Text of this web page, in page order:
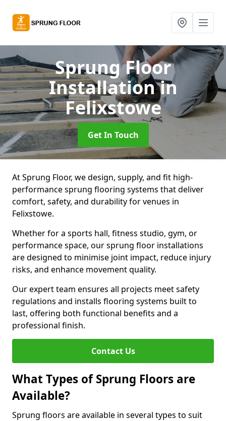
Sprung Floor
Installationin
Felixstowe
Get In Touch
At Sprung Floor, we design, supply, and fit high-
performance sprung flooring systems that deliver
comfort, safety, and durability for venues in
Felixstowe.
Whether for a sports hall, fitness studio, gym, or
performance space, our sprung floor installations
are designed to minimise joint impact, reduce injury
risks, and enhance movement quality.
Our expert team ensures all projects meet safety
regulations and installs flooring systems built to
last, offering both functional benefits and a
professional finish.
Contact Us
What Types of Sprung Floors are
Available?
Sprung floors are available in several types to suit